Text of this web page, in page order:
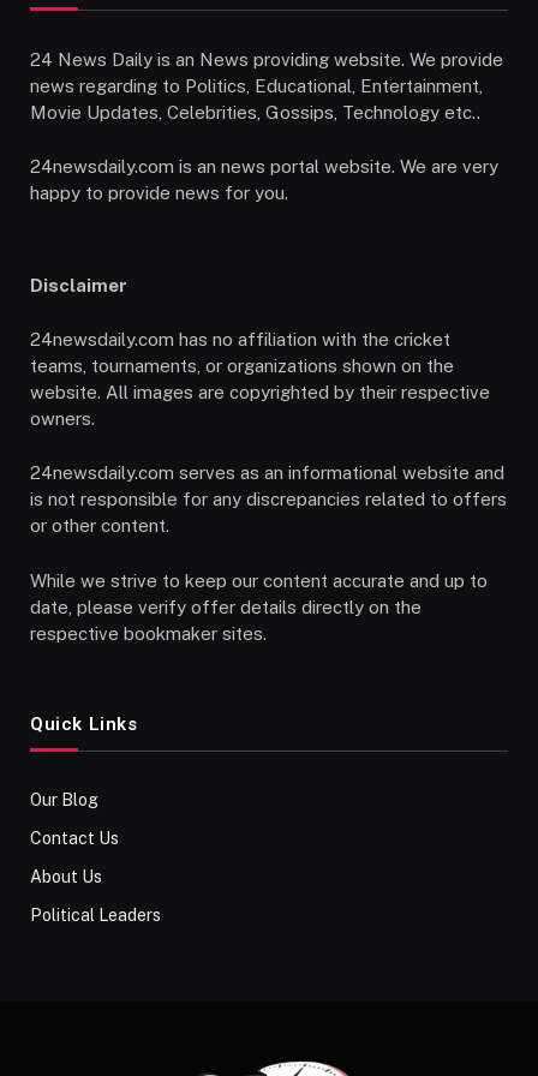
24 News Daily is an News providing website. We provide
news regarding to Politics, Educational, Entertainment,
Movie Updates, Celebrities, Gossips, Technology etc..
24newsdaily.com is an news portal website. We are very
happy to provide news for you.
Disclaimer
24newsdaily.com has no affiliation with the cricket
teams, tournaments, or organizations shown on the
website. All images are copyrighted by their respective
owners.
24newsdaily.com serves as an informational website and
is not responsible for any discrepancies related to offers
or other content.
While we strive to keep our content accurate and up to
date, please verify offer details directly on the
respective bookmaker sites.
Quick Links
Our Blog
Contact Us
About Us
Political Leaders